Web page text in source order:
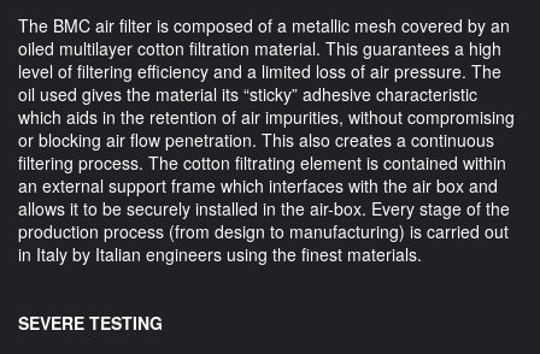
The BMC air filter is composed of a metallic mesh covered by an
oiled multilayer cotton filtration material. This guarantees a high
level of filtering efficiency and a limited loss of air pressure. The
oil used gives the material its “sticky” adhesive characteristic
which aids in the retention of air impurities, without compromising
or blocking air flow penetration. This also creates a continuous
filtering process. The cotton filtrating element is contained within
an external support frame which interfaces with the air box and
allows it to be securely installed in the air-box. Every stage of the
production process (from design to manufacturing) is carried out
in Italy by Italian engineers using the finest materials.
SEVERE TESTING